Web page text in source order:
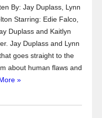
By: Jay Duplass, Lynn
Starring: Edie Falco,
Duplass and Kaitlyn
Jay Duplass and Lynn
goes straight to the
about human flaws and
»